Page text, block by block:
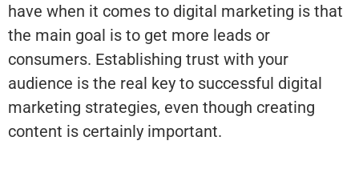
have when it comes to digital marketing is that
the main goal is to get more leads or
consumers. Establishing trust with your
audience is the real key to successful digital
marketing strategies, even though creating
content is certainly important.